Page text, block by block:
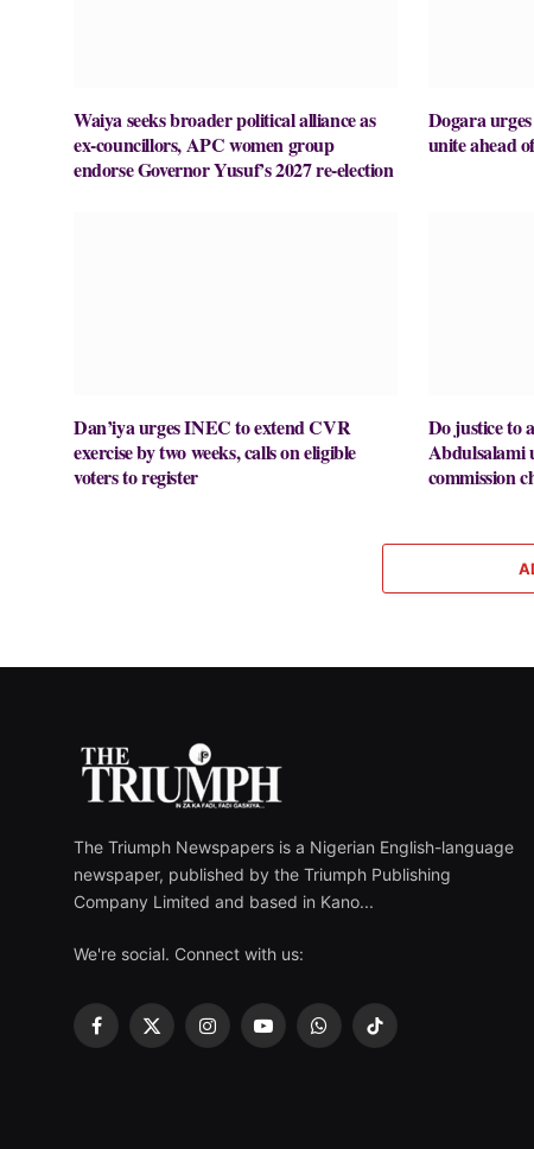
Waiya seeks broader political alliance as
ex-councillors, APC women group
endorse Governor Yusuf’s 2027 re-election
Dogara
unite ahead
Dan’iya urges INEC to extend CVR
exercise by two weeks, calls on eligible
voters to register
Do justice to
Abdulsalami
commission
The Triumph Newspapers is a Nigerian English-language
newspaper, published by the Triumph Publishing
Company Limited and based in Kano...
We're social. Connect with us:
Facebook
X
InstagramYouTubeWhatsApp
TikTok